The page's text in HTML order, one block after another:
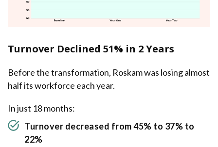
Turnover Declined 51% in 2 Years
Before the transformation, Roskam was losing almost
half its workforce each year.
In just 18 months:
Turnover decreased from 45% to 37% to
22%